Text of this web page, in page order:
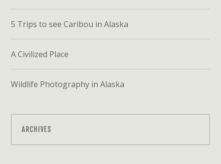
5 Trips to see Caribou in Alaska
A Civilized Place
Wildlife Photography in Alaska
ARCHIVES